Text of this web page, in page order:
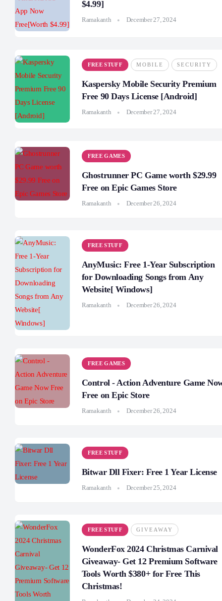
$4.99]
Ramakanth December 27, 2024
FREE STUFF MOBILE SECURITY
Kaspersky Mobile Security Premium
Free 90 Days License [Android]
Ramakanth December 27, 2024
FREE GAMES
Ghostrunner PC Game worth $29.99
Free on Epic Games Store
Ramakanth December 26, 2024
FREE STUFF
AnyMusic: Free 1-Year Subscription
for Downloading Songs from Any
Website[ Windows]
Ramakanth December 26, 2024
FREE GAMES
Control - Action Adventure Game
Free on Epic Store
Ramakanth December 26, 2024
FREE STUFF
Bitwar Dll Fixer: Free 1 Year License
Ramakanth December 25, 2024
FREE STUFF GIVEAWAY
WonderFox 2024 Christmas Carnival
Giveaway- Get 12 Premium Software
Tools Worth $380+ for Free This
Christmas!